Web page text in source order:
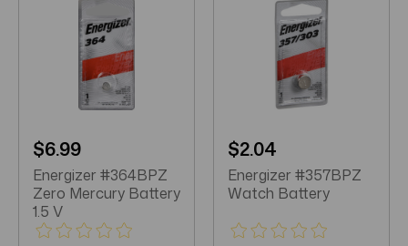
$6.99
Energizer #364BPZ
Zero Mercury Battery
1.5 V
$2.04
Energizer #357BPZ
Watch Battery